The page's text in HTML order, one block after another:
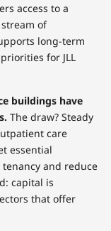
access to a
of
long-term
for JLL
buildings have
The draw? Steady
care
essential
and reduce
capital is
that offer